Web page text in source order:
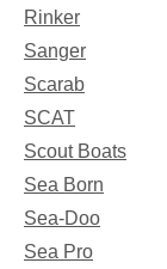
Rinker
Sanger
Scarab
SCAT
Scout Boats
Sea Born
Sea-Doo
Sea Pro